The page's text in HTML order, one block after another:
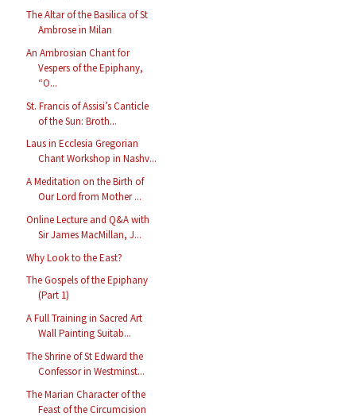
The Altar of the Basilica of St
Ambrose in Milan
An Ambrosian Chant for
Vespers of the Epiphany,
“O...
St. Francis of Assisi’s Canticle
of the Sun: Broth...
Laus in Ecclesia Gregorian
Chant Workshop in Nashv...
A Meditation on the Birth of
Our Lord from Mother ...
Online Lecture and Q&A with
Sir James MacMillan, J...
Why Look to the East?
The Gospels of the Epiphany
(Part 1)
A Full Training in Sacred Art
Wall Painting Suitab...
The Shrine of St Edward the
Confessor in Westminst...
The Marian Character of the
Feast of the Circumcision